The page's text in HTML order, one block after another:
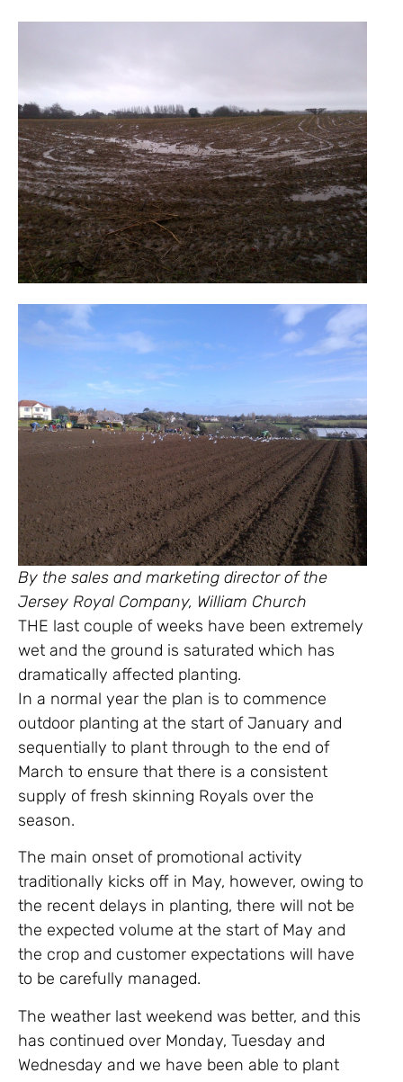
By the sales and marketing director of the
Jersey Royal Company, William Church
THE last couple of weeks have been extremely
wet and the ground is saturated which has
dramatically affected planting.
In a normal year the plan is to commence
outdoor planting at the start of January and
sequentially to plant through to the end of
March to ensure that there is a consistent
supply of fresh skinning Royals over the
season.
The main onset of promotional activity
traditionally kicks off in May, however, owing to
the recent delays in planting, there will not be
the expected volume at the start of May and
the crop and customer expectations will have
to be carefully managed.
The weather last weekend was better, and this
has continued over Monday, Tuesday and
Wednesday and we have been able to plant